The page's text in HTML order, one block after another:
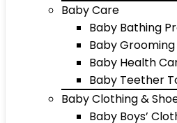
Baby Care
Baby Bathing
Baby
Baby Health
Baby Teether
Baby Clothing &
Baby Boys’